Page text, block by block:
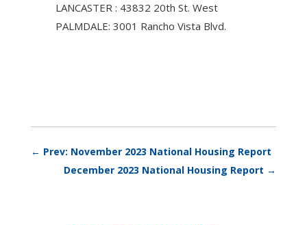
LANCASTER : 43832 20th St. West
PALMDALE: 3001 Rancho Vista Blvd.
← Prev: November 2023 National Housing Report
December 2023 National Housing Report →